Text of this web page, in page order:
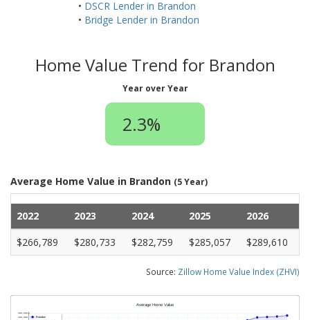
• DSCR Lender in Brandon
• Bridge Lender in Brandon
Home Value Trend for Brandon
Year over Year
2.3%
Average Home Value in Brandon (5 Year)
2022 2023 2024 2025
2026
$266,789
$280,733 $282,759 $285,057 $289,610
Source: Zillow Home Value Index (ZHVI)